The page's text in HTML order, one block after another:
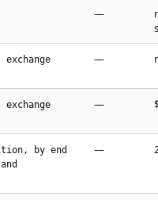
—
—
—
by end
—